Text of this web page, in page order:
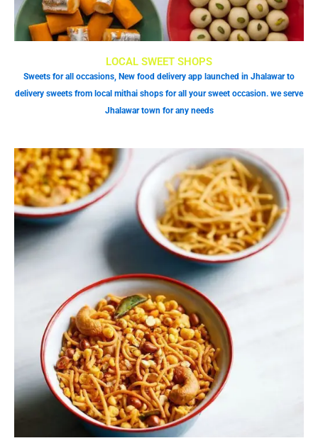
LOCAL SWEET SHOPS
Sweets for all occasions, New food delivery app launched in Jhalawar to
delivery sweets from local mithai shops for all your sweet occasion. we serve
Jhalawar town for any needs